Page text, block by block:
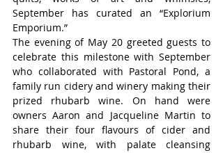
September has curated an “Explorium
Emporium.”
The evening of May 20 greeted guests to
celebrate this milestone with September
who collaborated with Pastoral Pond, a
family run cidery and winery making their
prized rhubarb wine. On hand were
owners Aaron and Jacqueline Martin to
share their four flavours of cider and
rhubarb wine, with palate cleansing